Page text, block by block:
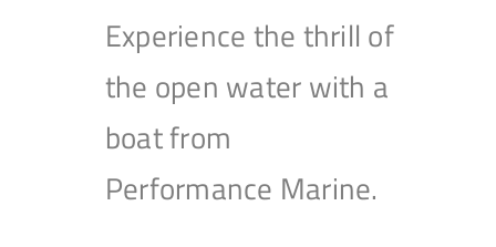
Experience the thrill of
the open water with a
boat from
Performance Marine.